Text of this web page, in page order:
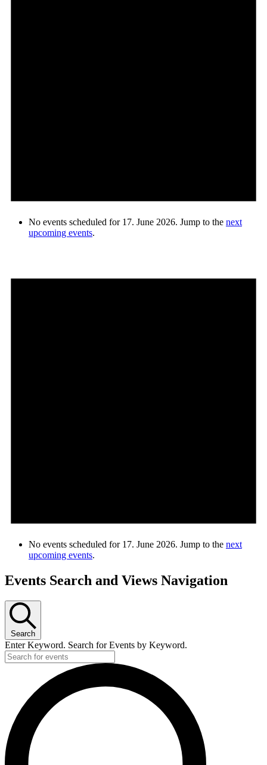
No events scheduled for 17. June 2026. Jump to the next
upcoming events.
No events scheduled for 17. June 2026. Jump to the next
upcoming events.
Events Search and Views Navigation
Search
Enter Keyword. Search for Events by Keyword.